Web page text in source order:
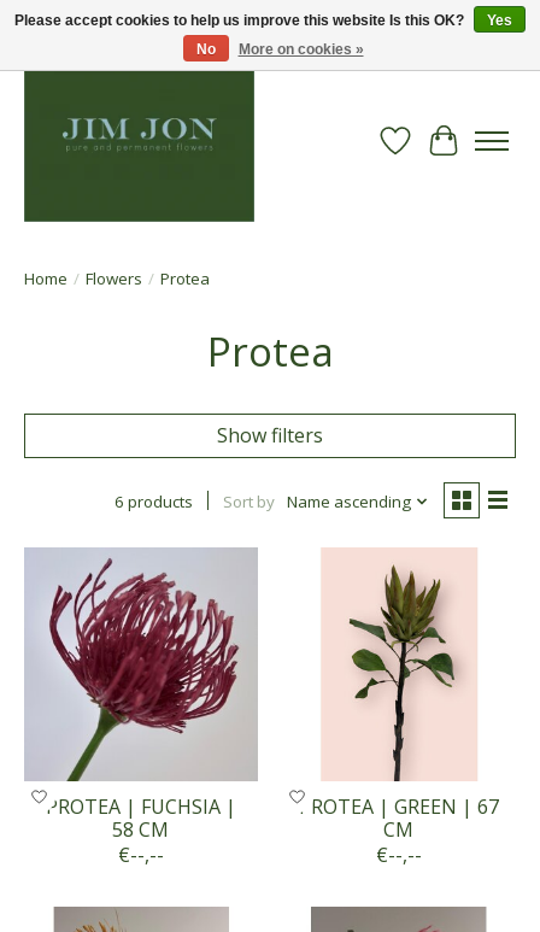
Wish List
Cart
Home / Flowers / Protea
Protea
Show filters
6 products Sort by Name ascending
PROTEA | FUCHSIA |
58 CM
€--,--
PROTEA | GREEN | 67
CM
€--,--
Please accept cookies to help us improve this website Is this OK?
Yes
No
More on cookies »